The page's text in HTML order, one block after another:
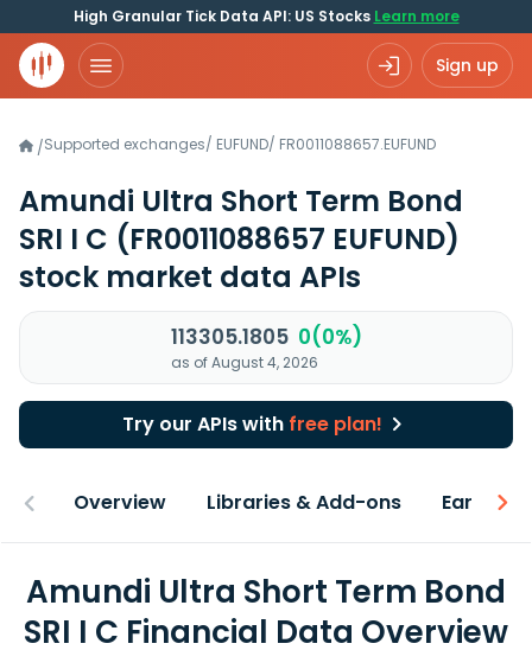
High Granular Tick Data API: US Stocks Learn more
Sign up
/Supported exchanges/ EUFUND/ FR0011088657.EUFUND
Amundi Ultra Short Term Bond
SRI I C (FR0011088657 EUFUND)
stock market data APIs
113305.1805 0(0%)
as of August 4, 2026
Try our APIs with free plan!
Overview Libraries & Add-ons Earnings
Amundi Ultra Short Term Bond
SRI I C Financial Data Overview